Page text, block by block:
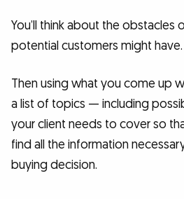
You’ll think about the obstacles
potential customers might have.
Then using what you come up
a list of topics — including
your client needs to cover so
find all the information
buying decision.